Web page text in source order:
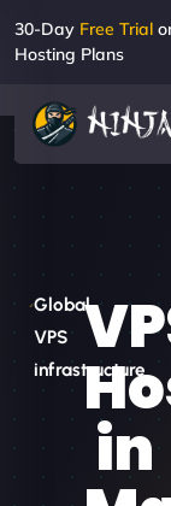
30-Day Free Trial
Hosting Plans
Global
VPS
infrastructure
in